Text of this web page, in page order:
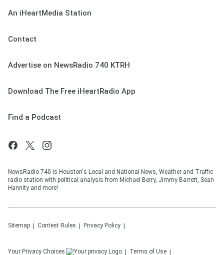
An iHeartMedia Station
Contact
Advertise on NewsRadio 740 KTRH
Download The Free iHeartRadio App
Find a Podcast
NewsRadio 740 is Houston's Local and National News, Weather and Traffic
radio station with political analysis from Michael Berry, Jimmy Barrett, Sean
Hannity and more!
Sitemap Contest Rules Privacy Policy
Your Privacy Choices Terms of Use